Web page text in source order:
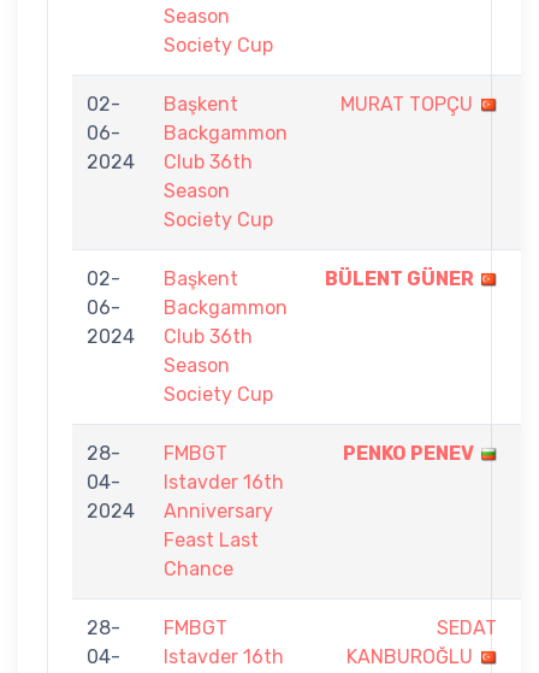
Season
Society Cup
02-
06-
2024
Başkent
Backgammon
Club 36th
Season
Society Cup
MURAT TOPÇU
02-
06-
2024
Başkent
Backgammon
Club 36th
Season
Society Cup
BÜLENT GÜNER
28-
04-
2024
FMBGT
Istavder 16th
Anniversary
Feast Last
Chance
PENKO PENEV
28-
04-
FMBGT
Istavder 16th
SEDAT
KANBUROĞLU